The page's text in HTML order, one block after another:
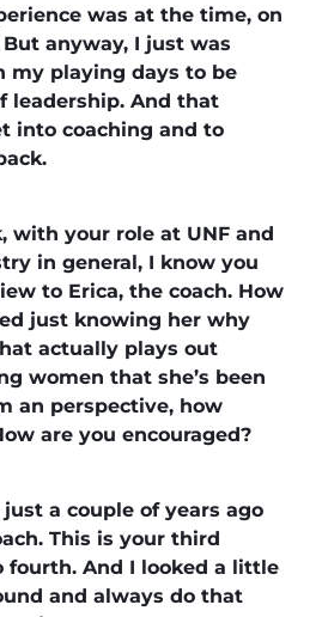
was at the time, on
anyway, I just was
my playing days to be
leadership. And that
into coaching and to
with your role at UNF and
in general, I know you
to Erica, the coach. How
just knowing her why
actually plays out
women that she’s been
an perspective, how
are you encouraged?
a couple of years ago
This is your third
fourth. And I looked a little
and always do that